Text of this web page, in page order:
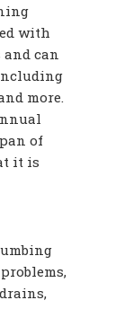
with
can
more.
of
it is